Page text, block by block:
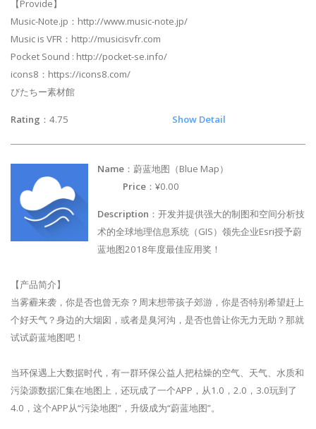
【Provide】
Music-Note.jp：http://www.music-note.jp/
Music is VFR：http://musicisvfr.com
Pocket Sound : http://pocket-se.info/
icons8：https://icons8.com/
びたちー素材館
Rating ：4.75 Show Detail
Name ：蔚蓝地图（Blue Map）
Price ：¥0.00
Description ：开发并提供强大的制图和空间分析技
术的全球地理信息系统（GIS）领先企业Esri授予蔚
蓝地图2018年度最佳应用奖！
【产品简介】
当雾霾来袭，你是否也曾无奈？周末想带孩子郊游，你是否特别希望赶上
个好天气？身边的大烟囱，或者是臭河沟，是否也曾让你无力无助？那就
试试蔚蓝地图吧！
当环保遇上大数据时代，有一群环保公益人把枯燥的空气、天气、水质和
污染源数据汇集在地图上，还玩成了一个APP，从1.0，2.0，3.0玩到了
4.0，这个APP从“污染地图”，升级成为“蔚蓝地图”。